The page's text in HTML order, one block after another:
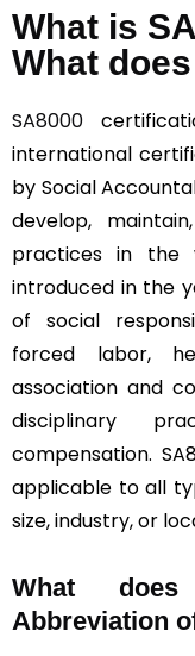
What is
What
SA8000
international
by Social
develop,
practices in the
introduced in the
of social
forced labor,
association and
disciplinary
compensation.
applicable to all
size, industry, or
What
Abbreviation